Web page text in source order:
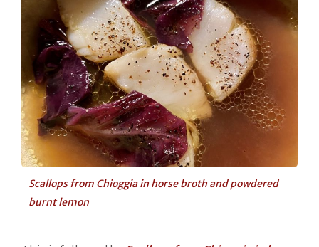
Scallops from Chioggia in horse broth and powdered
burnt lemon